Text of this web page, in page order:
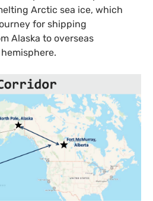
Arctic sea ice, which
for shipping
Alaska to overseas